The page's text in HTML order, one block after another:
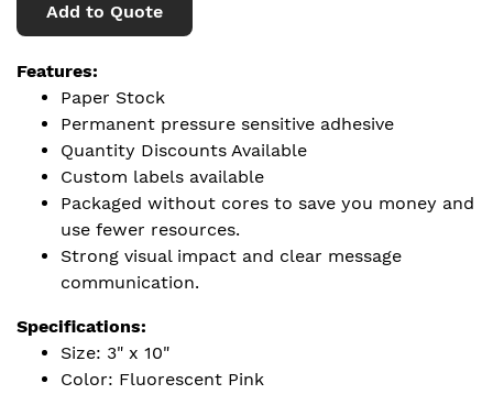
Add to Quote
Features:
Paper Stock
Permanent pressure sensitive adhesive
Quantity Discounts Available
Custom labels available
Packaged without cores to save you money and
use fewer resources.
Strong visual impact and clear message
communication.
Specifications:
Size: 3" x 10"
Color: Fluorescent Pink